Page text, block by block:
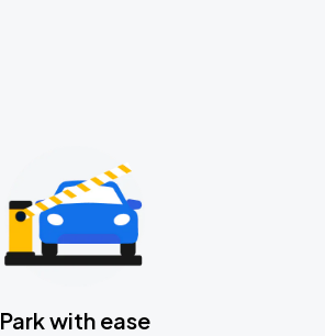
Park with ease